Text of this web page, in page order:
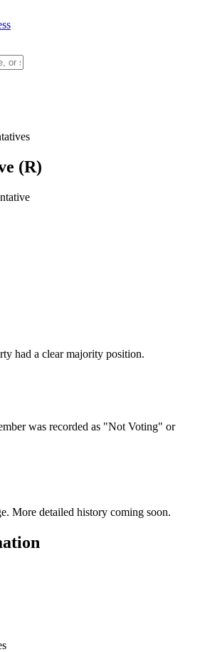
(R)
had a clear majority position.
was recorded as "Not Voting" or
More detailed history coming soon.